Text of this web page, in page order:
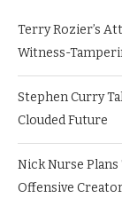
Terry Rozier’s
Witness-
Stephen Curry
Clouded Future
Nick Nurse Plans
Offensive